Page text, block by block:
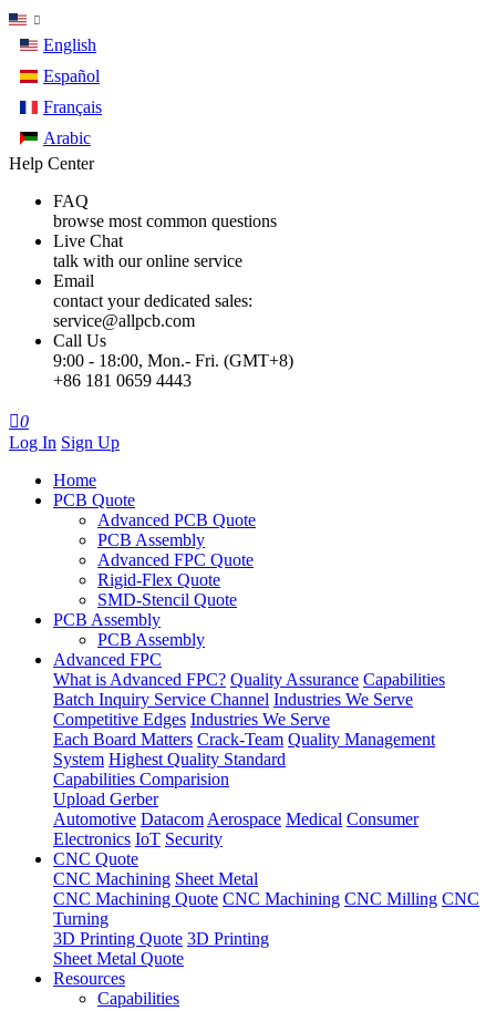
English
Español
Français
Arabic
Help Center
FAQ
browse most common questions
Live Chat
talk with our online service
Email
contact your dedicated sales:
service@allpcb.com
Call Us
9:00 - 18:00, Mon.- Fri. (GMT+8)
+86 181 0659 4443
0
Log In Sign Up
Home
PCB Quote
Advanced PCB Quote
PCB Assembly
Advanced FPC Quote
Rigid-Flex Quote
SMD-Stencil Quote
PCB Assembly
PCB Assembly
Advanced FPC
What is Advanced FPC? Quality Assurance Capabilities
Batch Inquiry Service Channel Industries We Serve
Competitive Edges Industries We Serve
Each Board Matters Crack-Team Quality Management
System Highest Quality Standard
Capabilities Comparision
Upload Gerber
Automotive Datacom Aerospace Medical Consumer
Electronics IoT Security
CNC Quote
CNC Machining Sheet Metal
CNC Machining Quote CNC Machining CNC Milling CNC
Turning
3D Printing Quote 3D Printing
Sheet Metal Quote
Resources
Capabilities